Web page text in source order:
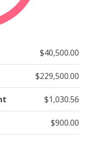
$40,500.00
$229,500.00
$1,030.56
$900.00